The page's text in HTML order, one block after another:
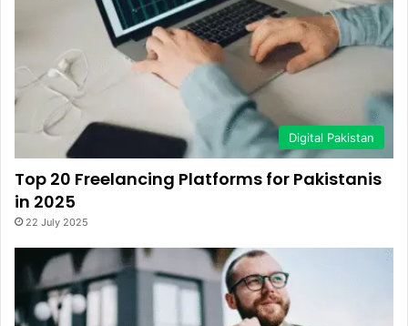
Digital Pakistan
Top 20 Freelancing Platforms for Pakistanis
in 2025
22 July 2025